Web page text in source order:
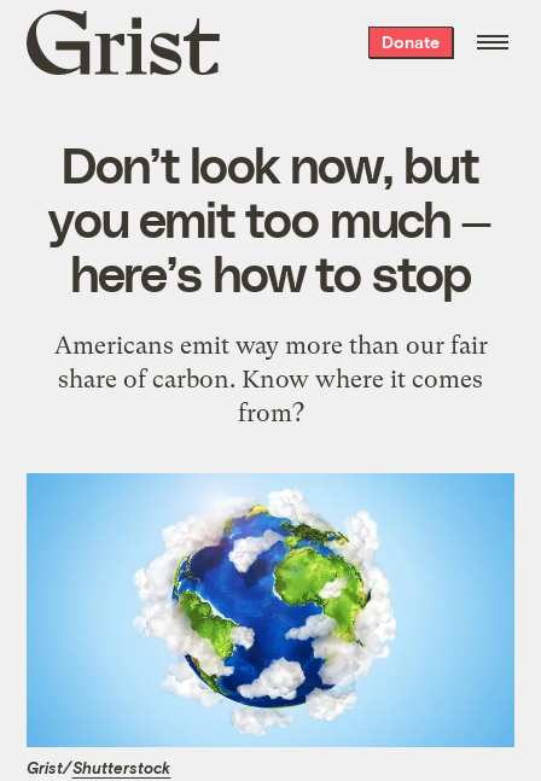
Grist
home
Donate
Don’t look now, but
you emit too much —
here’s how to stop
Americans emit way more than our fair
share of carbon. Know where it comes
from?
Grist/Shutterstock